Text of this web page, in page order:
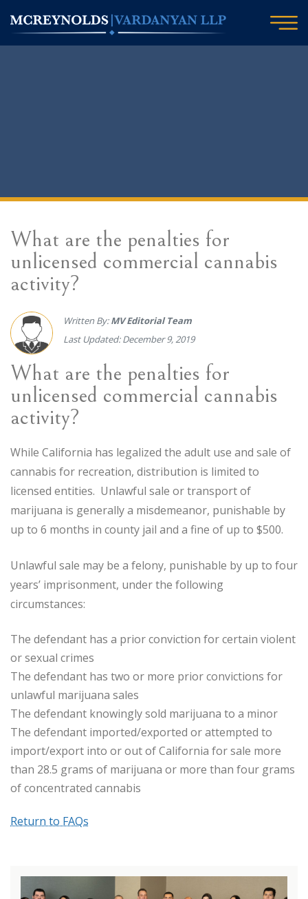
What are the penalties for
unlicensed commercial cannabis
activity?
Written By:MV Editorial Team
Last Updated: December 9, 2019
What are the penalties for
unlicensed commercial cannabis
activity?
While California has legalized the adult use and sale of
cannabis for recreation, distribution is limited to
licensed entities. Unlawful sale or transport of
marijuana is generally a misdemeanor, punishable by
up to 6 months in county jail and a fine of up to $500.
Unlawful sale may be a felony, punishable by up to four
years’ imprisonment, under the following
circumstances:
The defendant has a prior conviction for certain violent
or sexual crimes
The defendant has two or more prior convictions for
unlawful marijuana sales
The defendant knowingly sold marijuana to a minor
The defendant imported/exported or attempted to
import/export into or out of California for sale more
than 28.5 grams of marijuana or more than four grams
of concentrated cannabis
Return to FAQs